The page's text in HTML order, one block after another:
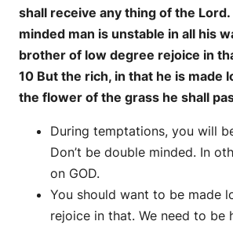
shall receive any thing of the
minded man is unstable in all his
brother of low degree rejoice in
10 But the rich, in that he is made
the flower of the grass he shall
During temptations, you will
Don’t be double minded. In
on GOD.
You should want to be made
rejoice in that. We need to be